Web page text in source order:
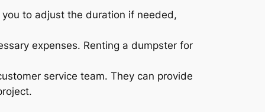
to adjust the duration if needed,
expenses. Renting a dumpster for
service team. They can provide